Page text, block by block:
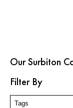
Our Surbiton
Filter By
Tags